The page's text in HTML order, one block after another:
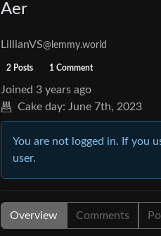
Aer
LillianVS@lemmy.world
2 Posts 1 Comment
Joined 3 years ago
Cake day: June 7th, 2023
You are not logged in. If you
user.
Overview Comments